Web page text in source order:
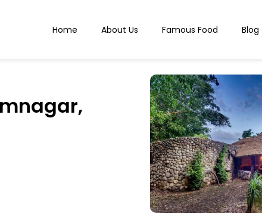
Home About Us Famous Food Blog